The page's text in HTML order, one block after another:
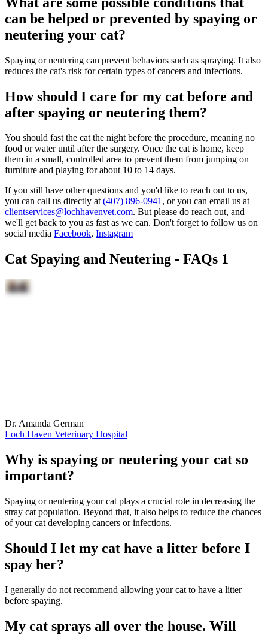
can be helped or prevented by spaying or
neutering your cat?
Spaying or neutering can prevent behaviors such as spraying. It also
reduces the cat's risk for certain types of cancers and infections.
How should I care for my cat before and
after spaying or neutering them?
You should fast the cat the night before the procedure, meaning no
food or water until after the surgery. Once the cat is home, keep
them in a small, controlled area to prevent them from jumping on
furniture and playing for about 10 to 14 days.
If you still have other questions and you'd like to reach out to us,
you can call us directly at(407) 896-0941, or you can email us at
clientservices@lochhavenvet.com. But please do reach out, and
we'll get back to you as fast as we can. Don't forget to follow us on
social media Facebook, Instagram
Cat Spaying and Neutering - FAQs 1
Dr. Amanda German
Loch Haven Veterinary Hospital
Why is spaying or neutering your cat so
important?
Spaying or neutering your cat plays a crucial role in decreasing the
stray cat population. Beyond that, it also helps to reduce the chances
of your cat developing cancers or infections.
Should I let my cat have a litter before I
spay her?
I generally do not recommend allowing your cat to have a litter
before spaying.
My cat sprays all over the house. Will